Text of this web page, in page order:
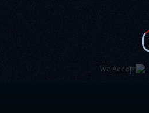
We Accept